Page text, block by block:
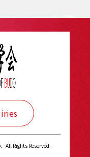
All Rights Reserved.